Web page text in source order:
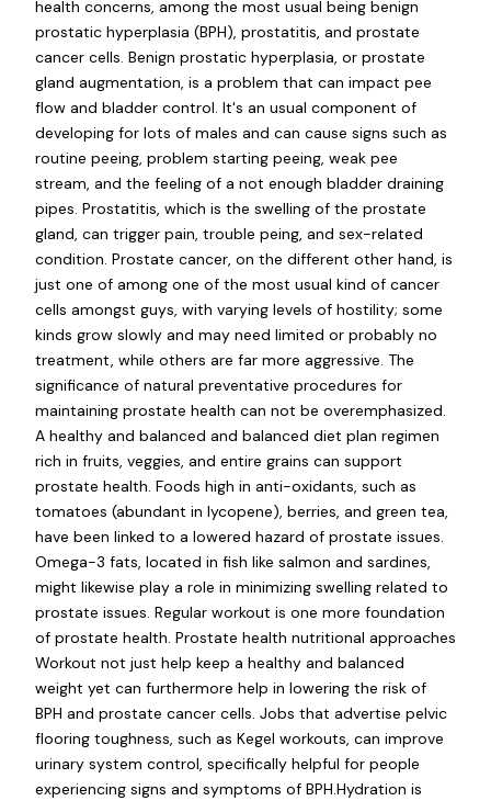
health concerns, among the most usual being benign
prostatic hyperplasia (BPH), prostatitis, and prostate
cancer cells. Benign prostatic hyperplasia, or prostate
gland augmentation, is a problem that can impact pee
flow and bladder control. It's an usual component of
developing for lots of males and can cause signs such as
routine peeing, problem starting peeing, weak pee
stream, and the feeling of a not enough bladder draining
pipes. Prostatitis, which is the swelling of the prostate
gland, can trigger pain, trouble peing, and sex-related
condition. Prostate cancer, on the different other hand, is
just one of among one of the most usual kind of cancer
cells amongst guys, with varying levels of hostility; some
kinds grow slowly and may need limited or probably no
treatment, while others are far more aggressive. The
significance of natural preventative procedures for
maintaining prostate health can not be overemphasized.
A healthy and balanced and balanced diet plan regimen
rich in fruits, veggies, and entire grains can support
prostate health. Foods high in anti-oxidants, such as
tomatoes (abundant in lycopene), berries, and green tea,
have been linked to a lowered hazard of prostate issues.
Omega-3 fats, located in fish like salmon and sardines,
might likewise play a role in minimizing swelling related to
prostate issues. Regular workout is one more foundation
of prostate health. Prostate health nutritional approaches
Workout not just help keep a healthy and balanced
weight yet can furthermore help in lowering the risk of
BPH and prostate cancer cells. Jobs that advertise pelvic
flooring toughness, such as Kegel workouts, can improve
urinary system control, specifically helpful for people
experiencing signs and symptoms of BPH.Hydration is